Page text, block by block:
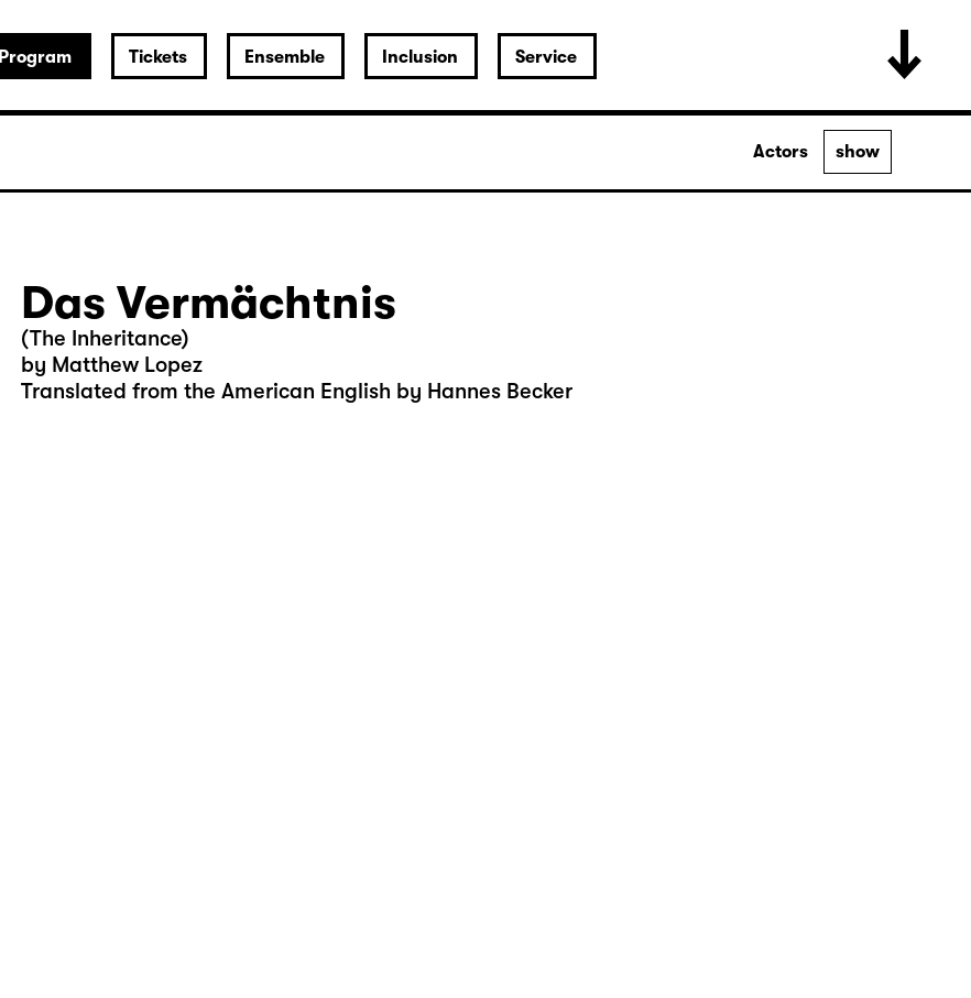
Program Tickets Ensemble Inclusion Service
Actors show
Das Vermächtnis
(The Inheritance)
by Matthew Lopez
Translated from the American English by Hannes Becker